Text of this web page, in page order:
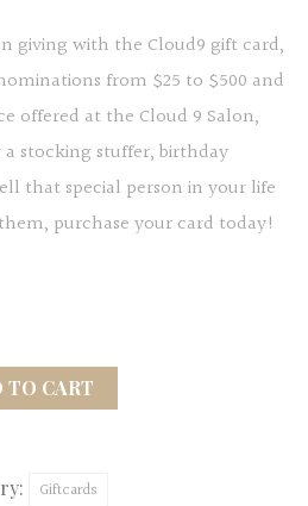
giving with the Cloud9 gift card,
from $25 to $500 and
offered at the Cloud 9 Salon,
a stocking stuffer, birthday
that special person in your life
purchase your card today!
TO CART
Giftcards